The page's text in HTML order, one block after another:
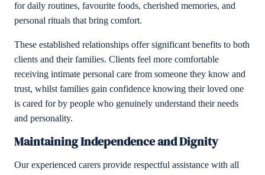
for daily routines, favourite foods, cherished memories, and
personal rituals that bring comfort.
These established relationships offer significant benefits to both
clients and their families. Clients feel more comfortable
receiving intimate personal care from someone they know and
trust, whilst families gain confidence knowing their loved one
is cared for by people who genuinely understand their needs
and personality.
Maintaining Independence and Dignity
Our experienced carers provide respectful assistance with all